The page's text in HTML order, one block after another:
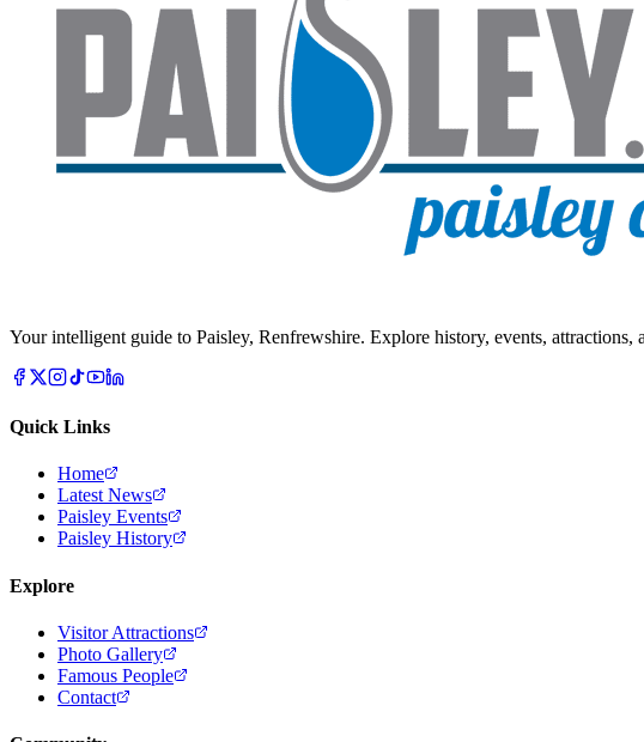
Your intelligent guide to Paisley, Renfrewshire. Explore history, events, attractions,
Quick Links
Home
Latest News
Paisley Events
Paisley History
Explore
Visitor Attractions
Photo Gallery
Famous People
Contact